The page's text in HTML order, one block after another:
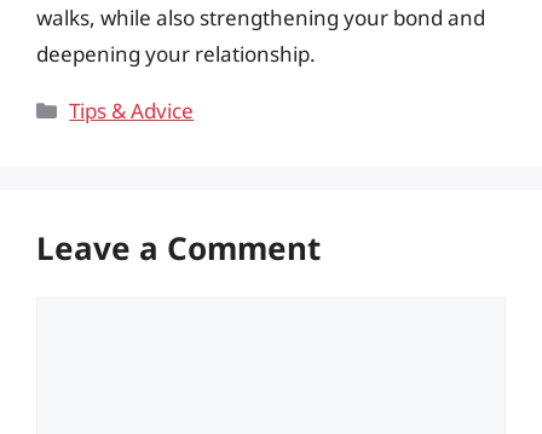
walks, while also strengthening your bond and
deepening your relationship.
Categories
Tips & Advice
Leave a Comment